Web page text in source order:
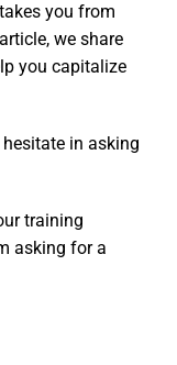
you from
we share
you capitalize
hesitate in asking
training
asking for a